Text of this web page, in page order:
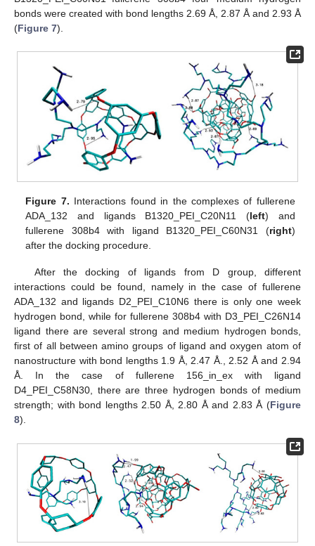
bonds were created with bond lengths 2.69 Å, 2.87 Å and 2.93 Å
(Figure 7).
Figure 7. Interactions found in the complexes of fullerene
ADA_132 and ligands B1320_PEI_C20N11 (left) and
fullerene 308b4 with ligand B1320_PEI_C60N31 (right)
after the docking procedure.
After the docking of ligands from D group, different
interactions could be found, namely in the case of fullerene
ADA_132 and ligands D2_PEI_C10N6 there is only one week
hydrogen bond, while for fullerene 308b4 with D3_PEI_C26N14
ligand there are several strong and medium hydrogen bonds,
first of all between amino groups of ligand and oxygen atom of
nanostructure with bond lengths 1.9 Å, 2.47 Å., 2.52 Å and 2.94
Å. In the case of fullerene 156_in_ex with ligand
D4_PEI_C58N30, there are three hydrogen bonds of medium
strength; with bond lengths 2.50 Å, 2.80 Å and 2.83 Å (Figure
8).